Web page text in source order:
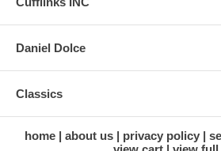
Daniel Dolce
Classics
home about us privacy policy